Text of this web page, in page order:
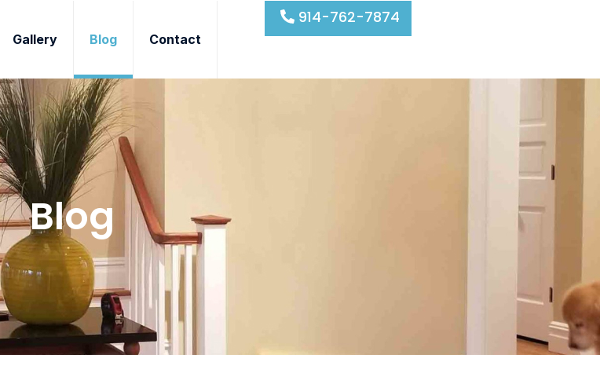
Gallery Blog Contact
914-762-7874
Blog